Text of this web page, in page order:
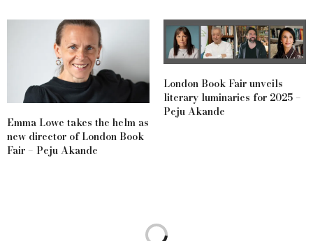
Emma Lowe takes the helm as
new director of London Book
Fair – Peju Akande
London Book Fair unveils
literary luminaries for 2025 –
Peju Akande